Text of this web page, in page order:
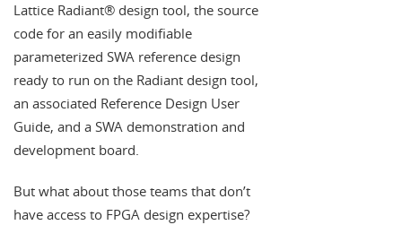
Lattice Radiant® design tool, the source
code for an easily modifiable
parameterized SWA reference design
ready to run on the Radiant design tool,
an associated Reference Design User
Guide, and a SWA demonstration and
development board.
But what about those teams that don’t
have access to FPGA design expertise?